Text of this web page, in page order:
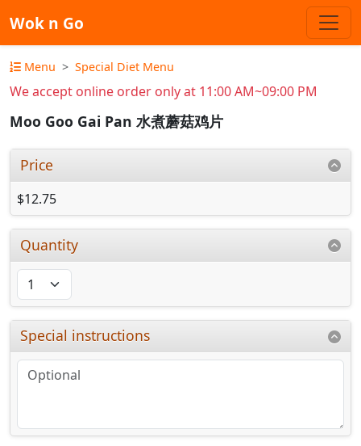
Wok n Go
Menu Special Diet Menu
We accept online order only at 11:00 AM~09:00 PM
Moo Goo Gai Pan 水煮蘑菇鸡片
Price
$12.75
Quantity
Special instructions